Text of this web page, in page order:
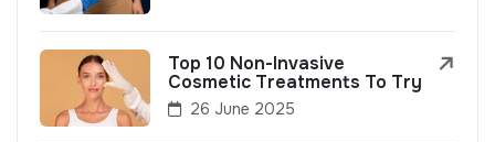
Top 10 Non-Invasive
Cosmetic Treatments To Try
26 June 2025